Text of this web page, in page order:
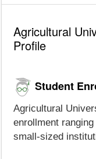
Agricultural
Profile
Student
Agricultural
enrollment
small-sized